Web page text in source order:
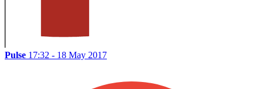
Pulse 17:32 - 18 May 2017